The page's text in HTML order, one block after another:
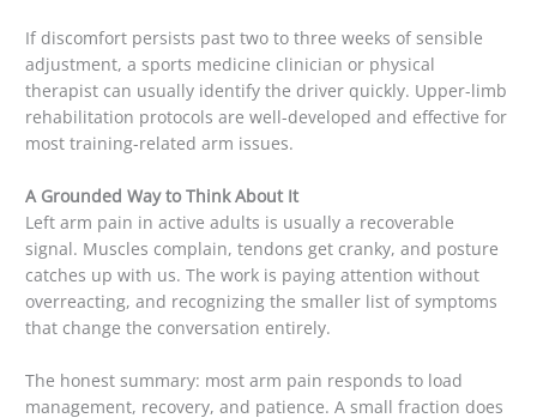
If discomfort persists past two to three weeks of sensible
adjustment, a sports medicine clinician or physical
therapist can usually identify the driver quickly. Upper-limb
rehabilitation protocols are well-developed and effective for
most training-related arm issues.
A Grounded Way to Think About It
Left arm pain in active adults is usually a recoverable
signal. Muscles complain, tendons get cranky, and posture
catches up with us. The work is paying attention without
overreacting, and recognizing the smaller list of symptoms
that change the conversation entirely.
The honest summary: most arm pain responds to load
management, recovery, and patience. A small fraction does